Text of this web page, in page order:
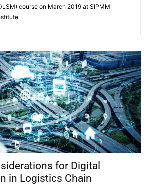
course on March 2019 at SIPMM
for Digital
in Logistics Chain